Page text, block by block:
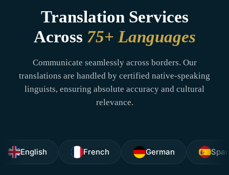
Translation Services
Across 75+ Languages
Communicate seamlessly across borders. Our
translations are handled by certified native-speaking
linguists, ensuring absolute accuracy and cultural
relevance.
French German Spanish